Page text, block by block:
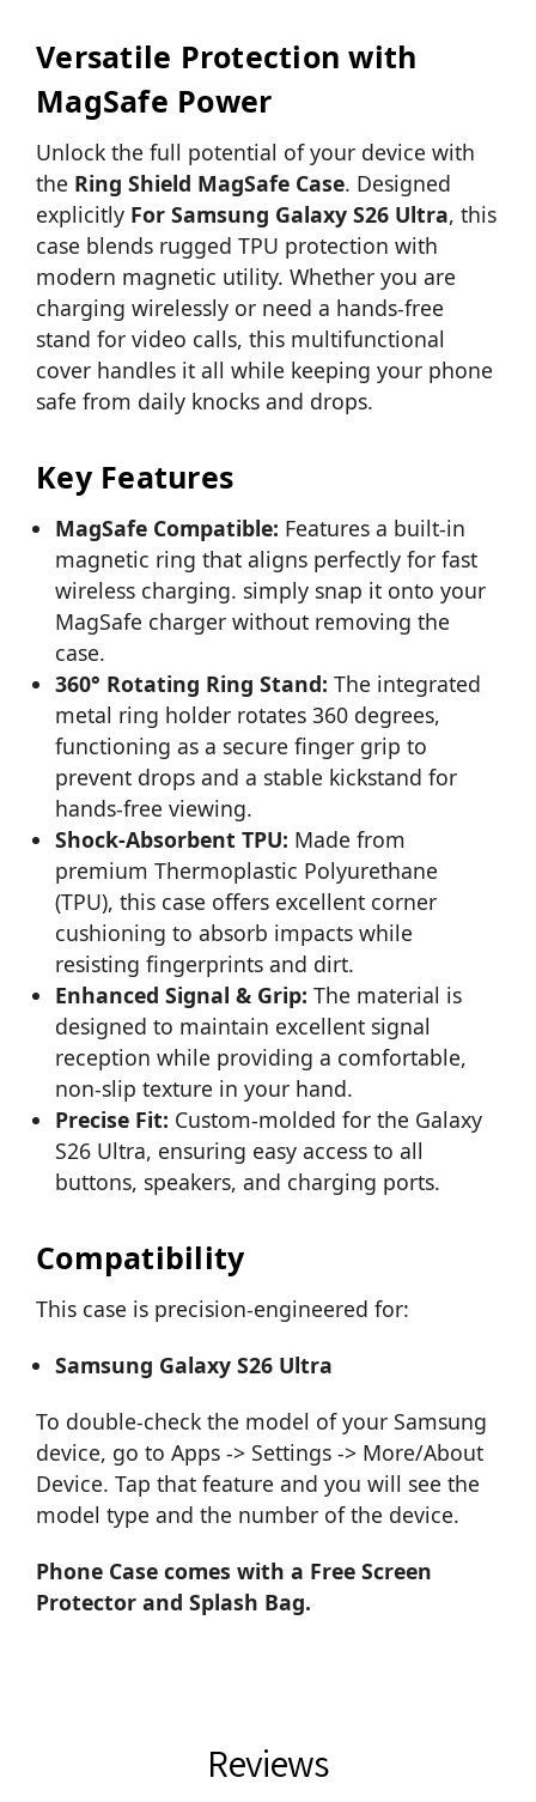
Versatile Protection with
MagSafe Power
Unlock the full potential of your device with
the Ring Shield MagSafe Case. Designed
explicitly For Samsung Galaxy S26 Ultra, this
case blends rugged TPU protection with
modern magnetic utility. Whether you are
charging wirelessly or need a hands-free
stand for video calls, this multifunctional
cover handles it all while keeping your phone
safe from daily knocks and drops.
Key Features
MagSafe Compatible: Features a built-in
magnetic ring that aligns perfectly for fast
wireless charging. simply snap it onto your
MagSafe charger without removing the
case.
360° Rotating Ring Stand: The integrated
metal ring holder rotates 360 degrees,
functioning as a secure finger grip to
prevent drops and a stable kickstand for
hands-free viewing.
Shock-Absorbent TPU: Made from
premium Thermoplastic Polyurethane
(TPU), this case offers excellent corner
cushioning to absorb impacts while
resisting fingerprints and dirt.
Enhanced Signal & Grip: The material is
designed to maintain excellent signal
reception while providing a comfortable,
non-slip texture in your hand.
Precise Fit: Custom-molded for the Galaxy
S26 Ultra, ensuring easy access to all
buttons, speakers, and charging ports.
Compatibility
This case is precision-engineered for:
Samsung Galaxy S26 Ultra
To double-check the model of your Samsung
device, go to Apps -> Settings -> More/About
Device. Tap that feature and you will see the
model type and the number of the device.
Phone Case comes with a Free Screen
Protector and Splash Bag.
Reviews